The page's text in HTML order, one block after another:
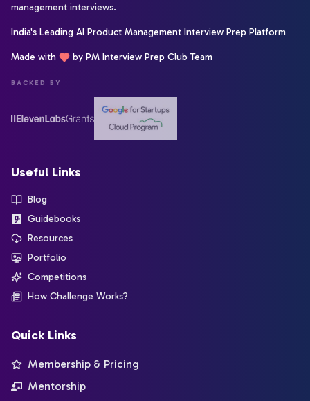
management interviews.
India's Leading AI Product Management Interview Prep Platform
Made with by PM Interview Prep Club Team
BACKED BY
Useful Links
Blog
Guidebooks
Resources
Portfolio
Competitions
How Challenge Works?
Quick Links
Membership & Pricing
Mentorship